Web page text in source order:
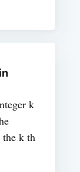
k
the k th